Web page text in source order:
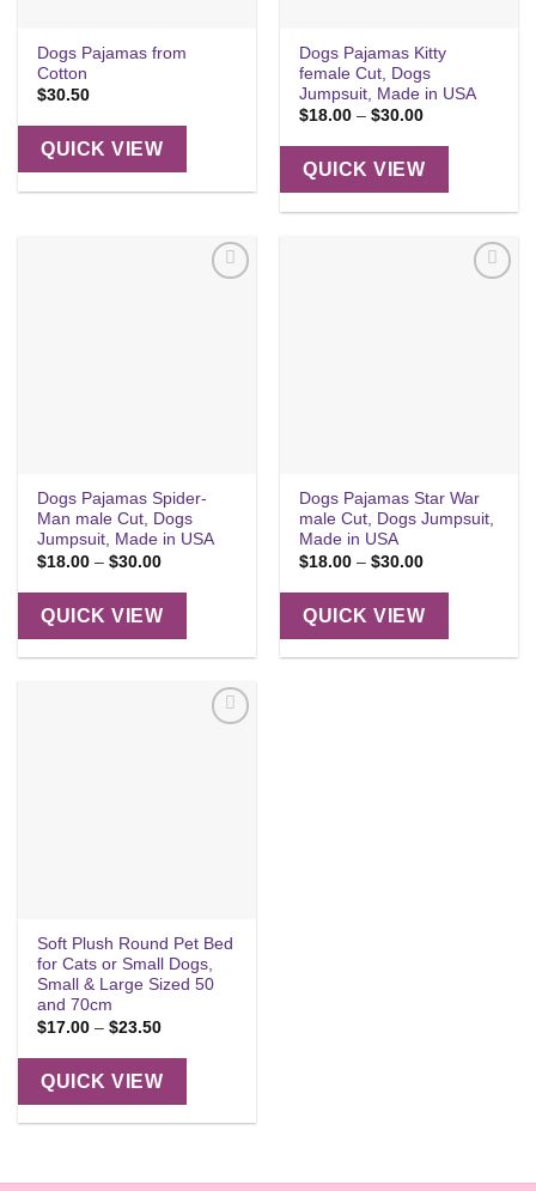
Dogs Pajamas from
Cotton
$30.50
QUICK VIEW
Dogs Pajamas Kitty
female Cut, Dogs
Jumpsuit, Made in USA
$18.00 – $30.00Price
$18.00
through
$30.00
QUICK VIEW
Dogs Pajamas Spider-
Man male Cut, Dogs
Jumpsuit, Made in USA
$18.00 – $30.00Price
$18.00
through
$30.00
QUICK VIEW
Dogs Pajamas Star War
male Cut, Dogs Jumpsuit,
Made in USA
$18.00 – $30.00Price
$18.00
through
$30.00
QUICK VIEW
Soft Plush Round Pet Bed
for Cats or Small Dogs,
Small & Large Sized 50
and 70cm
$17.00 – $23.50Price
$17.00
through
$23.50
QUICK VIEW